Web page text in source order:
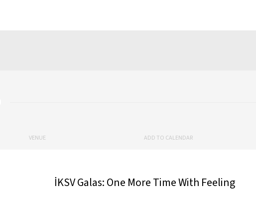
VENUE ADD TO CALENDAR
İKSV Galas: One More Time With Feeling